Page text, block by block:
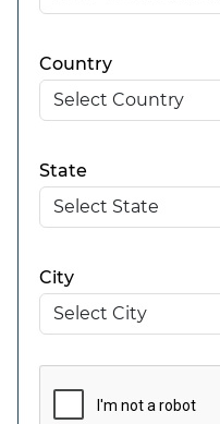
Country
State
City